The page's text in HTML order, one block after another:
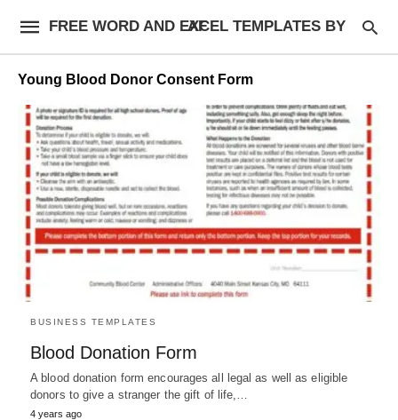
FREE WORD AND EXCEL TEMPLATES BY AF
Young Blood Donor Consent Form
BUSINESS TEMPLATES
Blood Donation Form
A blood donation form encourages all legal as well as eligible
donors to give a stranger the gift of life,…
4 years ago